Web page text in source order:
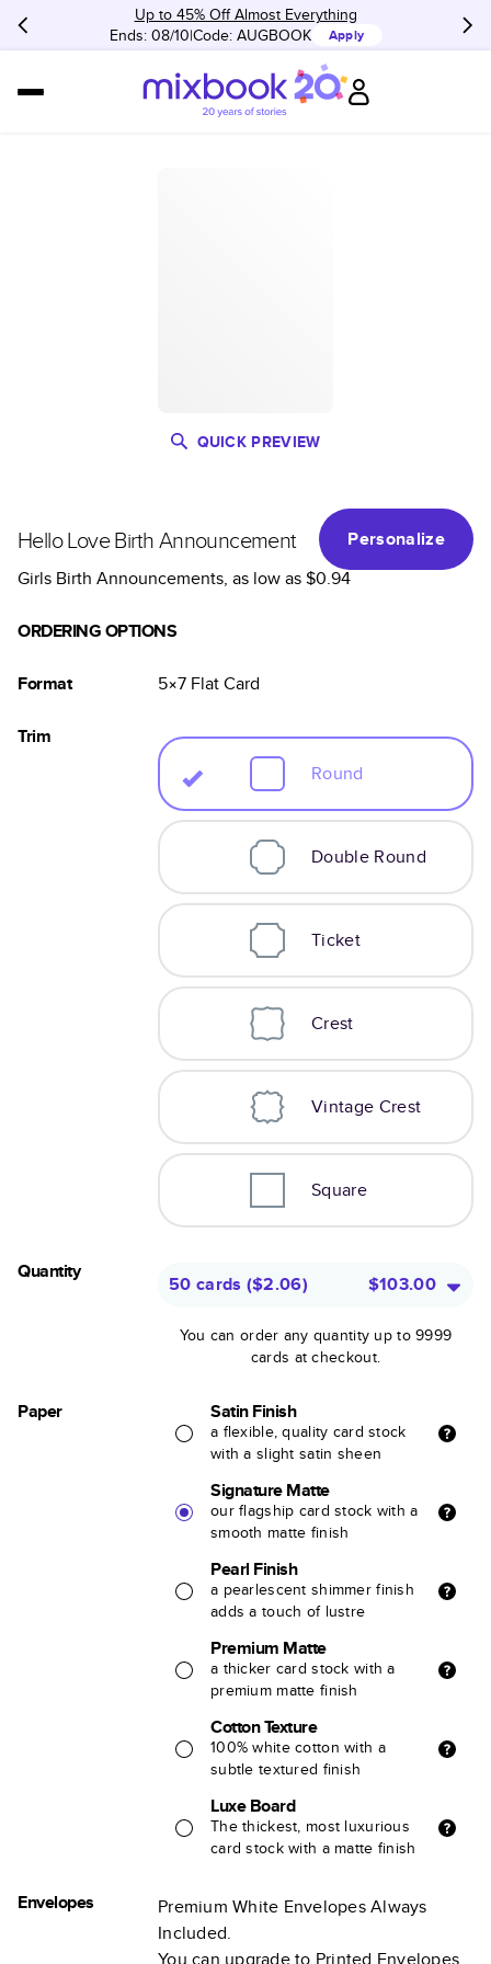
Up to 45% Off Almost Everything
Ends: 08/10 Code: AUGBOOK Apply
QUICK PREVIEW
Hello Love Birth Announcement
Personalize
Girls Birth Announcements, as low as$0.94
ORDERING OPTIONS
Format 5×7 FlatCard
Trim
Round
Double Round
Ticket
Crest
Vintage Crest
Square
Quantity
50 cards ($2.06) $103.00
You can order any quantity up to 9999
cards at checkout.
Paper Satin Finish
a flexible, quality card stock
with a slight satin sheen
Signature Matte
our flagship card stock with a
smooth matte finish
Pearl Finish
a pearlescent shimmer finish
adds a touch of lustre
Premium Matte
a thicker card stock with a
premium matte finish
Cotton Texture
100% white cotton with a
subtle textured finish
Luxe Board
The thickest, most luxurious
card stock with a matte finish
Envelopes
Premium White Envelopes Always
Included.